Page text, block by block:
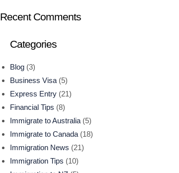
Recent Comments
Categories
Blog (3)
Business Visa (5)
Express Entry (21)
Financial Tips (8)
Immigrate to Australia (5)
Immigrate to Canada (18)
Immigration News (21)
Immigration Tips (10)